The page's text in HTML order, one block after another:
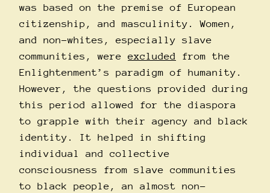
was based on the premise of European
citizenship, and masculinity. Women,
and non-whites, especially slave
communities, were excluded
from the
Enlightenment’s paradigm of humanity.
However, the questions provided during
this period allowed for the diaspora
to grapple with their agency and black
identity. It helped in shifting
individual and collective
consciousness from slave communities
to black people, an almost non-